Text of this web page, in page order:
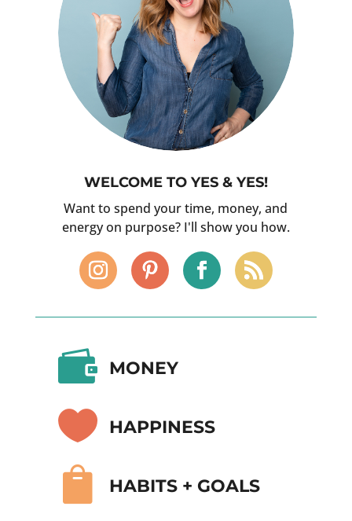
WELCOME TO YES & YES!
Want to spend your time, money, and
energy on purpose? I'll show you how.
 MONEY
 HAPPINESS
 HABITS + GOALS